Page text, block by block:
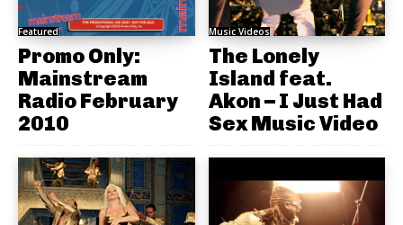
Featured
Promo Only:
Mainstream
Radio February
2010
Music Videos
The Lonely
Island feat.
Akon – I Just Had
Sex Music Video